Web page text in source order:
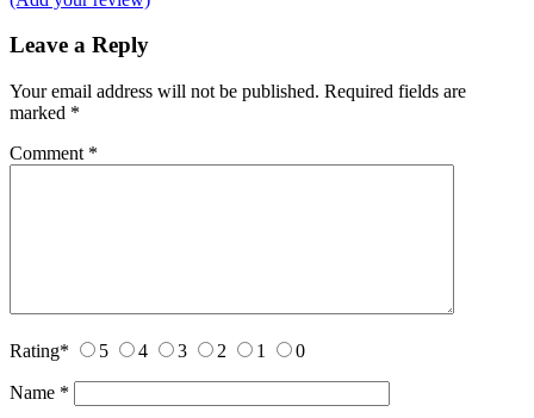
Leave a Reply
Your email address will not be published. Required fields are
marked *
Comment *
Rating* 5 4 3 2 1 0
Name *